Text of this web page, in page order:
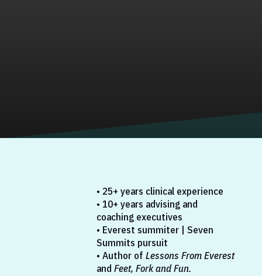
• 25+ years clinical experience
• 10+ years advising and
coaching executives
• Everest summiter | Seven
Summits pursuit
• Author of Lessons From Everest
and Feet, Fork and Fun.